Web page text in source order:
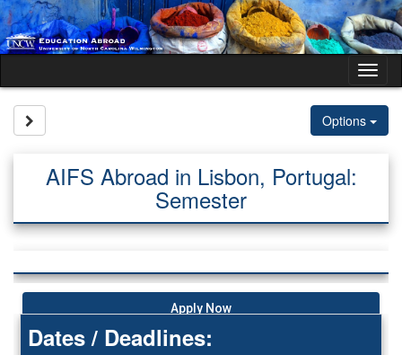
Skip
to
content
Options
AIFS Abroad in Lisbon, Portugal:
Semester
Apply Now
Dates / Deadlines: